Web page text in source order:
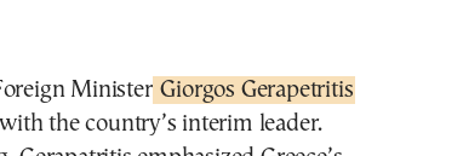
Minister Giorgos Gerapetritis
the country’s interim leader.